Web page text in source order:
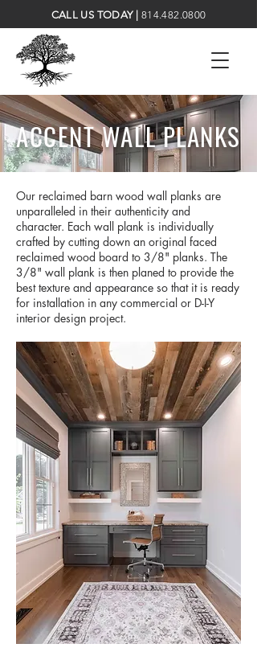
CALL US TODAY | 814.482.0800
ACCENT WALL PLANKS
Our reclaimed barn wood wall planks are
unparalleled in their authenticity and
character. Each wall plank is individually
crafted by cutting down an original faced
reclaimed wood board to 3/8" planks. The
3/8" wall plank is then planed to provide the
best texture and appearance so that it is ready
for installation in any commercial or D-I-Y
interior design project.